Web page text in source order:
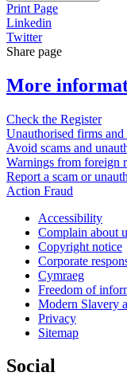
Print Page
Linkedin
Twitter
Share page
More
Check the Register
Unauthorised firms
Avoid scams and
Warnings from foreign
Report a scam or
Action Fraud
Accessibility
Complain about
Copyright notice
Corporate
Cymraeg
Freedom of
Modern Slavery
Privacy
Sitemap
Social